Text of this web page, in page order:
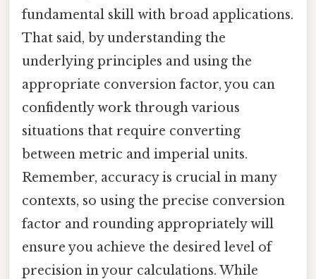
fundamental skill with broad applications.
That said, by understanding the
underlying principles and using the
appropriate conversion factor, you can
confidently work through various
situations that require converting
between metric and imperial units.
Remember, accuracy is crucial in many
contexts, so using the precise conversion
factor and rounding appropriately will
ensure you achieve the desired level of
precision in your calculations. While